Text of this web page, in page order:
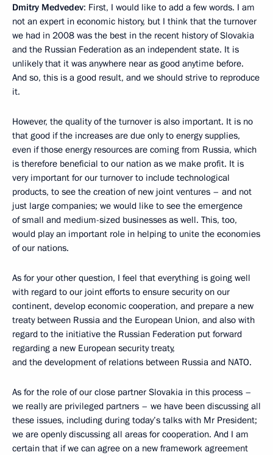
Dmitry Medvedev: First, I would like to add a few words. I am
not an expert in economic history, but I think that the turnover
we had in 2008 was the best in the recent history of Slovakia
and the Russian Federation as an independent state. It is
unlikely that it was anywhere near as good anytime before.
And so, this is a good result, and we should strive to reproduce
it.
However, the quality of the turnover is also important. It is no
that good if the increases are due only to energy supplies,
even if those energy resources are coming from Russia, which
is therefore beneficial to our nation as we make profit. It is
very important for our turnover to include technological
products, to see the creation of new joint ventures – and not
just large companies; we would like to see the emergence
of small and medium-sized businesses as well. This, too,
would play an important role in helping to unite the economies
of our nations.
As for your other question, I feel that everything is going well
with regard to our joint efforts to ensure security on our
continent, develop economic cooperation, and prepare a new
treaty between Russia and the European Union, and also with
regard to the initiative the Russian Federation put forward
regarding a new European security treaty,
and the development of relations between Russia and NATO.
As for the role of our close partner Slovakia in this process –
we really are privileged partners – we have been discussing all
these issues, including during today’s talks with Mr President;
we are openly discussing all areas for cooperation. And I am
certain that if we can agree on a new framework agreement